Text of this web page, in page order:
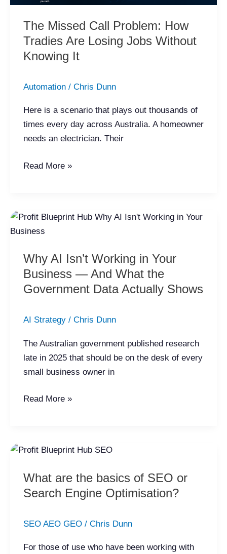
The Missed Call Problem: How
Tradies Are Losing Jobs Without
Knowing It
Automation/ Chris Dunn
Here is a scenario that plays out thousands of
times every day across Australia. A homeowner
needs an electrician. Their
Without
Knowing
It
Read More »
Why AI Isn’t Working in Your
Business — And What the
Government Data Actually Shows
AI Strategy/ Chris Dunn
The Australian government published research
late in 2025 that should be on the desk of every
small business owner in
Why
AI
Working
in
Your
—
What
the
Government
Actually
Read More »
What are the basics of SEO or
Search Engine Optimisation?
SEO AEO GEO/ Chris Dunn
For those of use who have been working with
What
the
basics
SEO
Search